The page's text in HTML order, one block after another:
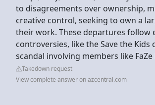
to disagreements over ownership,
creative control, seeking to own a
their work. These departures follow
controversies, like the Save the Kids
scandal involving members like FaZe
Takedown request
View complete answer on azcentral.com